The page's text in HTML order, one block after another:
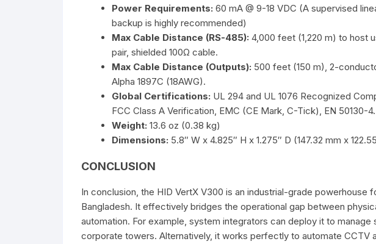
Power Requirements: 60 mA @ 9-18 VDC (A supervised
backup is highly recommended)
Max Cable Distance (RS-485): 4,000 feet (1,220 m) to host
pair, shielded 100Ω cable.
Max Cable Distance (Outputs): 500 feet (150 m), 2-
Alpha 1897C (18AWG).
Global Certifications: UL 294 and UL 1076 Recognized
FCC Class A Verification, EMC (CE Mark, C-Tick), EN 50130-4.
Weight: 13.6 oz (0.38 kg)
Dimensions: 5.8″ W x 4.825″ H x 1.275″ D (147.32 mm x
CONCLUSION
In conclusion, the HID VertX V300 is an industrial-grade powerhouse
Bangladesh. It effectively bridges the operational gap between
automation. For example, system integrators can deploy it to
corporate towers. Alternatively, it works perfectly to automate CCTV